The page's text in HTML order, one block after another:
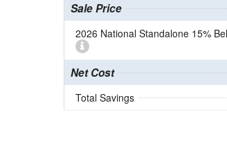
Sale Price
2026 National Standalone 15%
Net Cost
Total Savings